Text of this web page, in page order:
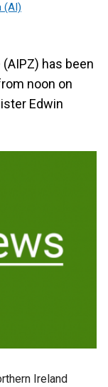
(AI)
has been
noon on
Edwin
Ireland